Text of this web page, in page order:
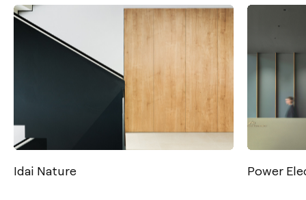
Power Electronics
Contact
Tel.: +34 961 667 207